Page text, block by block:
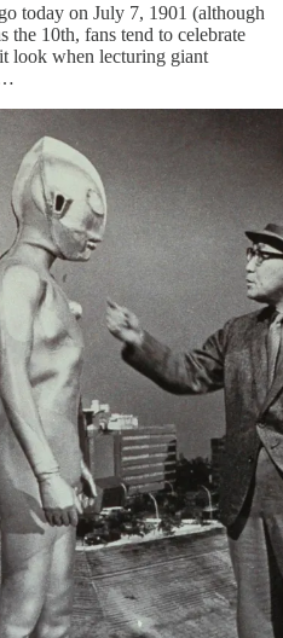
today on July 7, 1901 (although
the 10th, fans tend to celebrate
look when lecturing giant